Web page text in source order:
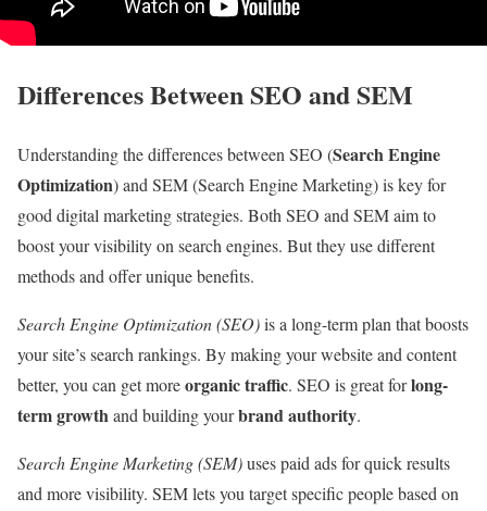
Differences Between SEO and SEM
Understanding the differences between SEO (Search Engine
Optimization) and SEM (Search Engine Marketing) is key for
good digital marketing strategies. Both SEO and SEM aim to
boost your visibility on search engines. But they use different
methods and offer unique benefits.
Search Engine Optimization (SEO)is a long-term plan that boosts
your site’s search rankings. By making your website and content
better, you can get moreorganic traffic. SEO is great forlong-
term growthand building yourbrand authority.
Search Engine Marketing (SEM)uses paid ads for quick results
and more visibility. SEM lets you target specific people based on